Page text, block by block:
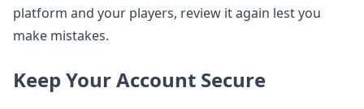
platform and your players, review it again lest you
make mistakes.
Keep Your Account Secure